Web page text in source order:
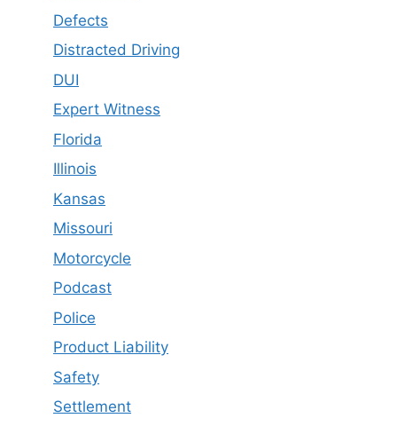
Defects
Distracted Driving
DUI
Expert Witness
Florida
Illinois
Kansas
Missouri
Motorcycle
Podcast
Police
Product Liability
Safety
Settlement